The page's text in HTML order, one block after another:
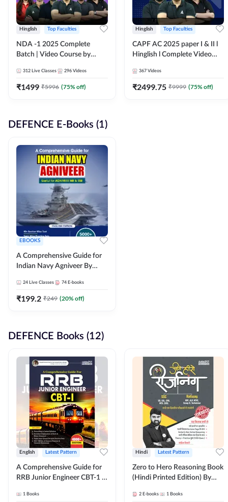
Hinglish Top Faculties
NDA -1 2025 Complete
Batch | Video Course by
312 Live Classes 296 Videos
₹1499 ₹5996 (75% off)
Hinglish Top Faculties
CAPF AC 2025 paper I & II l
Hinglish l Complete Video
367 Videos
₹2499.75 ₹9999 (75% off)
DEFENCE E-Books (1)
EBOOKS
A Comprehensive Guide for
Indian Navy Agniveer By
24 Live Classes 74 E-books
₹199.2 ₹249 (20% off)
DEFENCE Books (12)
English Latest Pattern
A Comprehensive Guide for
RRB Junior Engineer CBT-1 |
Printed Edition) by Adda247
1 Books
Hindi Latest Pattern
Zero to Hero Reasoning Book
(Hindi Printed Edition) By
2 E-books 1 Books